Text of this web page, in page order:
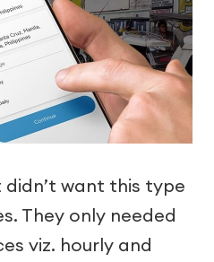
want this type
They only needed
viz. hourly and